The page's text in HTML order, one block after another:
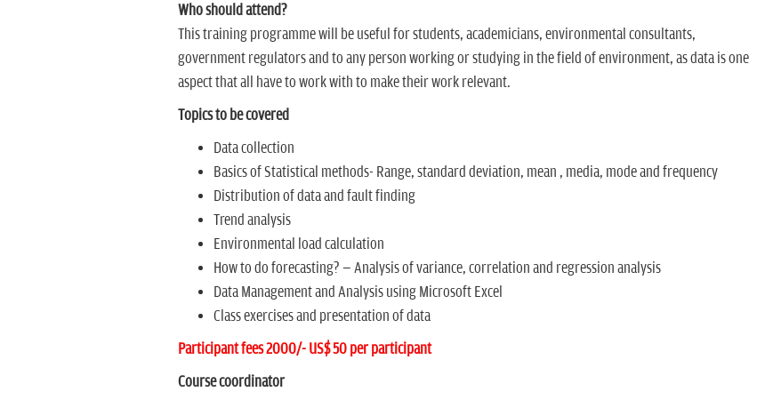
Who should attend?
This training programme will be useful for students, academicians, environmental consultants,
government regulators and to any person working or studying in the field of environment, as data is one
aspect that all have to work with to make their work relevant.
Topics to be covered
Data collection
Basics of Statistical methods- Range, standard deviation, mean , media, mode and frequency
Distribution of data and fault finding
Trend analysis
Environmental load calculation
How to do forecasting? Ð Analysis of variance, correlation and regression analysis
Data Management and Analysis using Microsoft Excel
Class exercises and presentation of data
Participant fees 2000/- US$ 50 per participant
Course coordinator